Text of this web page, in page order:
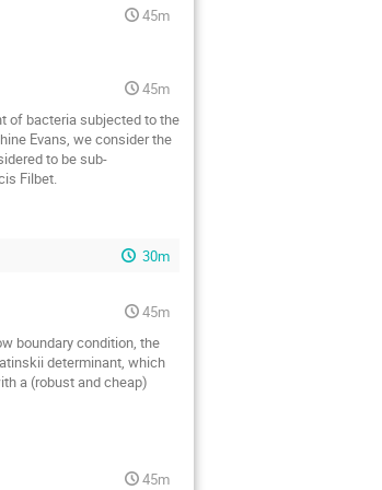
45m
45m
of bacteria subjected to the
Evans, we consider the
to be sub-
Filbet.
30m
45m
boundary condition, the
determinant, which
a (robust and cheap)
45m